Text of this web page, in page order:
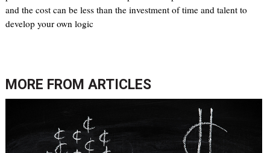
and the cost can be less than the investment of time and talent to
develop your own logic
MORE FROM ARTICLES